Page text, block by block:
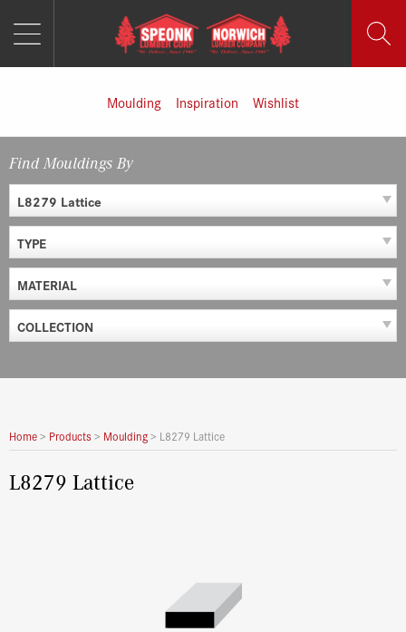
Moulding Inspiration Wishlist
Find Mouldings By
L8279 Lattice
TYPE
MATERIAL
COLLECTION
Home> Products > Moulding> L8279 Lattice
L8279 Lattice